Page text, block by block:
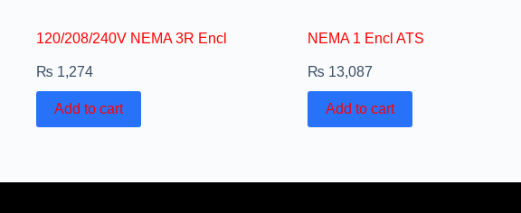
120/208/240V NEMA 3R Encl
₨ 1,274
Add to cart
NEMA 1 Encl ATS
₨ 13,087
Add to cart